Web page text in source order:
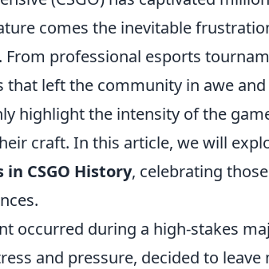
comes the inevitable
professional esports
left the community in awe and
highlight the intensity of the
craft. In this article, we will
CSGO History, celebrating
occurred during a high-stakes
and pressure, decided to